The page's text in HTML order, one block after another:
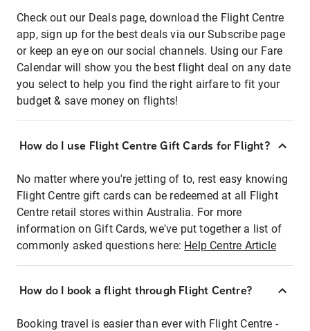
Check out our Deals page, download the Flight Centre
app, sign up for the best deals via our Subscribe page
or keep an eye on our social channels. Using our Fare
Calendar will show you the best flight deal on any date
you select to help you find the right airfare to fit your
budget & save money on flights!
How do I use Flight Centre Gift Cards for Flight?
No matter where you're jetting of to, rest easy knowing
Flight Centre gift cards can be redeemed at all Flight
Centre retail stores within Australia. For more
information on Gift Cards, we've put together a list of
commonly asked questions here: Help Centre Article
How do I book a flight through Flight Centre?
Booking travel is easier than ever with Flight Centre -